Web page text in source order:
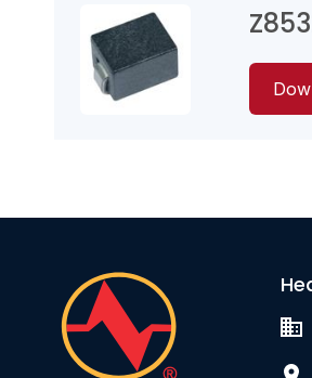
Z403025W4530
35
Z853225W4101
1.0
35000